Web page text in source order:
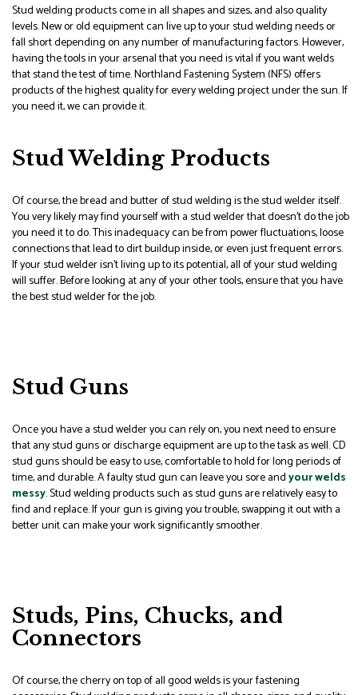
Stud welding products come in all shapes and sizes, and also quality
levels. New or old equipment can live up to your stud welding needs or
fall short depending on any number of manufacturing factors. However,
having the tools in your arsenal that you need is vital if you want welds
that stand the test of time. Northland Fastening System (NFS) offers
products of the highest quality for every welding project under the sun. If
you need it, we can provide it.
Stud Welding Products
Of course, the bread and butter of stud welding is the stud welder itself.
You very likely may find yourself with a stud welder that doesn’t do the job
you need it to do. This inadequacy can be from power fluctuations, loose
connections that lead to dirt buildup inside, or even just frequent errors.
If your stud welder isn’t living up to its potential, all of your stud welding
will suffer. Before looking at any of your other tools, ensure that you have
the best stud welder for the job.
Stud Guns
Once you have a stud welder you can rely on, you next need to ensure
that any stud guns or discharge equipment are up to the task as well. CD
stud guns should be easy to use, comfortable to hold for long periods of
time, and durable. A faulty stud gun can leave you sore andyour welds
messy. Stud welding products such as stud guns are relatively easy to
find and replace. If your gun is giving you trouble, swapping it out with a
better unit can make your work significantly smoother.
Studs, Pins, Chucks, and
Connectors
Of course, the cherry on top of all good welds is your fastening